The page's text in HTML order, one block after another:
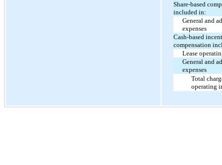
Share-based
included in:
General and
expenses
Cash-based
compensation
Lease
General and
expenses
Total
operating